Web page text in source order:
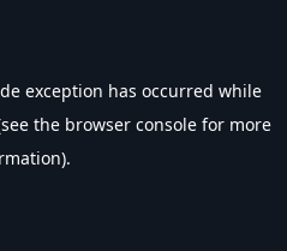
exception has occurred while
the browser console for more